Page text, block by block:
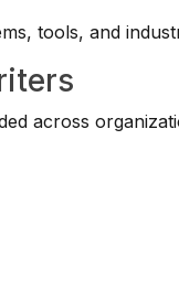
tools, and
across